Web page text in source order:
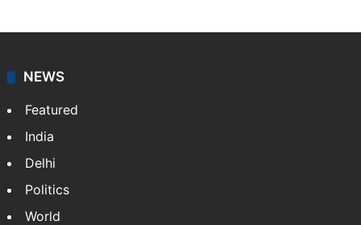
NEWS
Featured
India
Delhi
Politics
World